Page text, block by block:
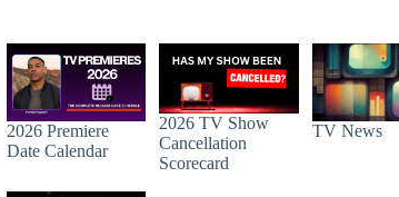
2026 Premiere
Date Calendar
2026 TV Show
Cancellation
Scorecard
TV News